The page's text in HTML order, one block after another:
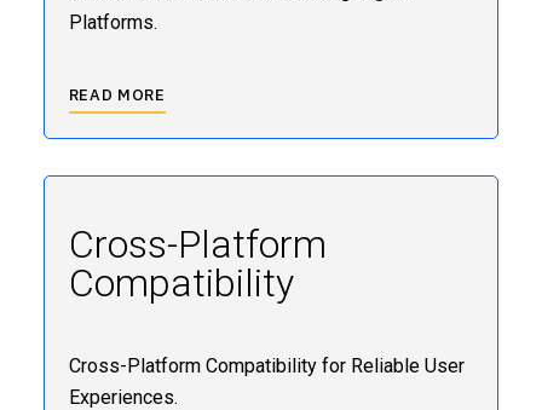
Platforms.
READ MORE
Cross-Platform
Compatibility
Cross-Platform Compatibility for Reliable User
Experiences.